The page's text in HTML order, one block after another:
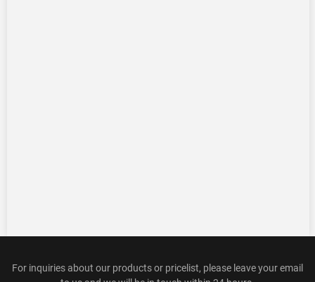
For inquiries about our products or pricelist, please leave your email